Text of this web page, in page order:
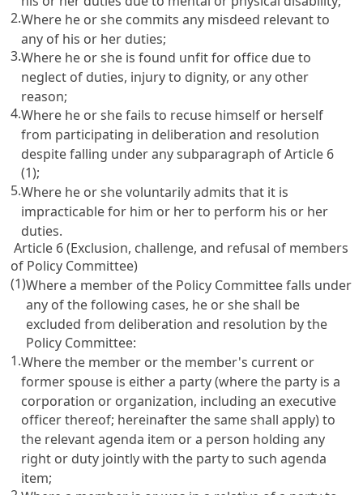
2.Where he or she commits any misdeed relevant to
any of his or her duties;
3.Where he or she is found unfit for office due to
neglect of duties, injury to dignity, or any other
reason;
4.Where he or she fails to recuse himself or herself
from participating in deliberation and resolution
despite falling under any subparagraph of Article 6
(1);
5.Where he or she voluntarily admits that it is
impracticable for him or her to perform his or her
duties.
Article 6 (Exclusion, challenge, and refusal of members
of Policy Committee)
(1)Where a member of the Policy Committee falls under
any of the following cases, he or she shall be
excluded from deliberation and resolution by the
Policy Committee:
1.Where the member or the member's current or
former spouse is either a party (where the party is a
corporation or organization, including an executive
officer thereof; hereinafter the same shall apply) to
the relevant agenda item or a person holding any
right or duty jointly with the party to such agenda
item;